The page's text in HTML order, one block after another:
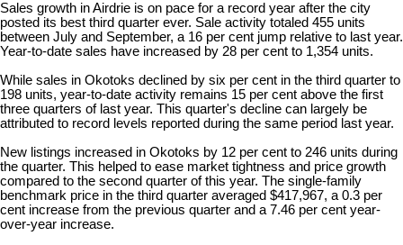
Sales growth in Airdrie is on pace for a record year after the city
posted its best third quarter ever. Sale activity totaled 455 units
between July and September, a 16 per cent jump relative to last year.
Year-to-date sales have increased by 28 per cent to 1,354 units.
While sales in Okotoks declined by six per cent in the third quarter to
198 units, year-to-date activity remains 15 per cent above the first
three quarters of last year. This quarter's decline can largely be
attributed to record levels reported during the same period last year.
New listings increased in Okotoks by 12 per cent to 246 units during
the quarter. This helped to ease market tightness and price growth
compared to the second quarter of this year. The single-family
benchmark price in the third quarter averaged $417,967, a 0.3 per
cent increase from the previous quarter and a 7.46 per cent year-
over-year increase.